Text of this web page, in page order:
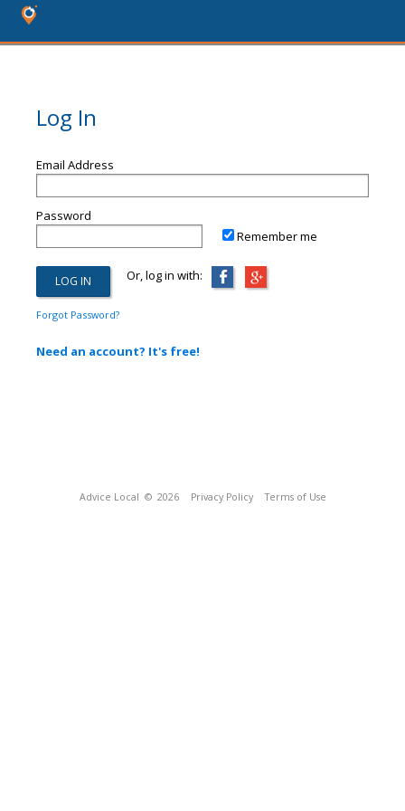
Log In
Email Address
Password
Remember me
Or, log in with:
Forgot Password?
Need an account? It's free!
Advice Local © 2026 Privacy Policy Terms of Use